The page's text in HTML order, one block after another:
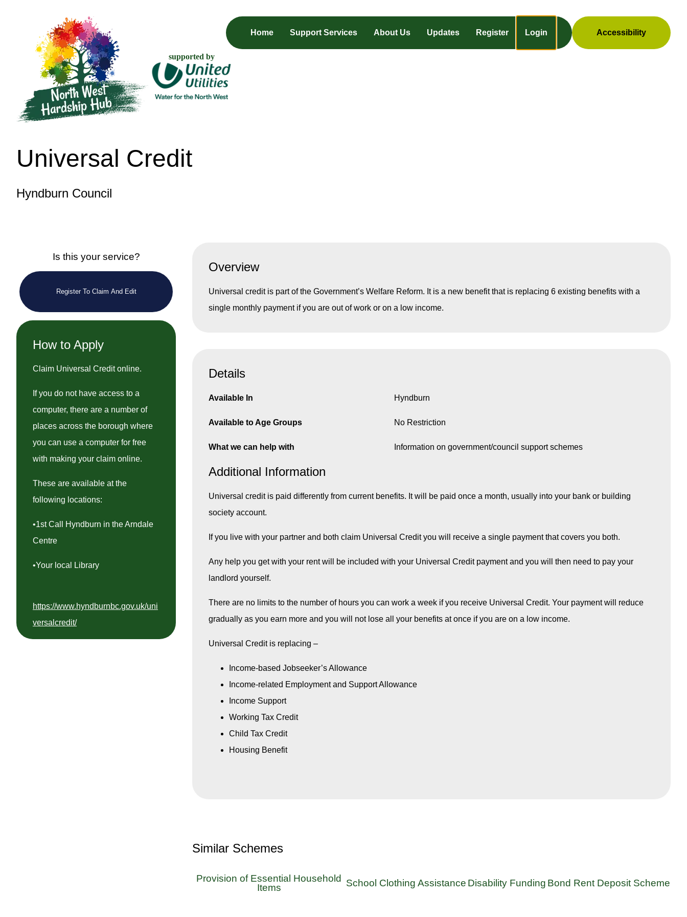
supported by
Home Support Services About Us Updates Register Login Accessibility
Universal Credit
Hyndburn Council
Is this your service?
Register To Claim And Edit
How to Apply
Claim Universal Credit online.
If you do not have access to a
computer, there are a number of
places across the borough where
you can use a computer for free
with making your claim online.
These are available at the
following locations:
•1st Call Hyndburn in the Arndale
Centre
•Your local Library
https://www.hyndburnbc.gov.uk/uni
versalcredit/
Overview
Universal credit is part of the Government’s Welfare Reform. It is a new benefit that is replacing 6 existing benefits with a
single monthly payment if you are out of work or on a low income.
Details
Available In Hyndburn
Available to Age Groups No Restriction
What we can help with Information on government/council support schemes
Additional Information
Universal credit is paid differently from current benefits. It will be paid once a month, usually into your bank or building
society account.
If you live with your partner and both claim Universal Credit you will receive a single payment that covers you both.
Any help you get with your rent will be included with your Universal Credit payment and you will then need to pay your
landlord yourself.
There are no limits to the number of hours you can work a week if you receive Universal Credit. Your payment will reduce
gradually as you earn more and you will not lose all your benefits at once if you are on a low income.
Universal Credit is replacing –
Income-based Jobseeker’s Allowance
Income-related Employment and Support Allowance
Income Support
Working Tax Credit
Child Tax Credit
Housing Benefit
Similar Schemes
Provision of Essential Household
Items
School Clothing Assistance Disability Funding Bond Rent Deposit Scheme